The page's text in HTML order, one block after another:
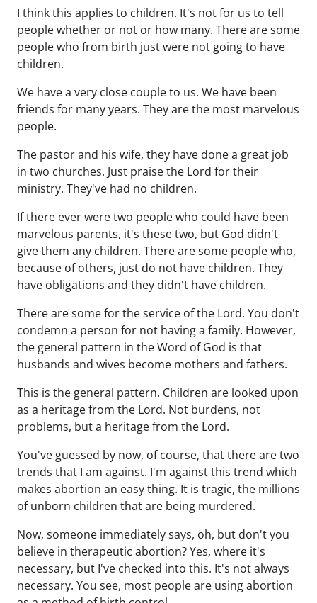
I think this applies to children. It's not for us to tell
people whether or not or how many. There are some
people who from birth just were not going to have
children.
We have a very close couple to us. We have been
friends for many years. They are the most marvelous
people.
The pastor and his wife, they have done a great job
in two churches. Just praise the Lord for their
ministry. They've had no children.
If there ever were two people who could have been
marvelous parents, it's these two, but God didn't
give them any children. There are some people who,
because of others, just do not have children. They
have obligations and they didn't have children.
There are some for the service of the Lord. You don't
condemn a person for not having a family. However,
the general pattern in the Word of God is that
husbands and wives become mothers and fathers.
This is the general pattern. Children are looked upon
as a heritage from the Lord. Not burdens, not
problems, but a heritage from the Lord.
You've guessed by now, of course, that there are two
trends that I am against. I'm against this trend which
makes abortion an easy thing. It is tragic, the millions
of unborn children that are being murdered.
Now, someone immediately says, oh, but don't you
believe in therapeutic abortion? Yes, where it's
necessary, but I've checked into this. It's not always
necessary. You see, most people are using abortion